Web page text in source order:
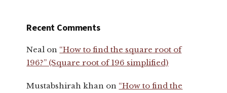
Recent Comments
Neal on “How to find the square root of
196?” (Square root of 196 simplified)
Mustabshirah khan on “How to find the